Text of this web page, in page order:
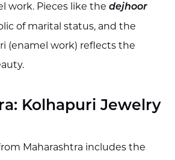
work. Pieces like the dejhoor
of marital status, and the
(enamel work) reflects the
Kolhapuri Jewelry
Maharashtra includes the